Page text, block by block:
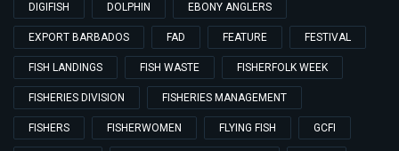
DIGIFISH DOLPHIN EBONY ANGLERS
EXPORT BARBADOS FAD FEATURE FESTIVAL
FISH LANDINGS FISH WASTE FISHERFOLK WEEK
FISHERIES DIVISION FISHERIES MANAGEMENT
FISHERS FISHERWOMEN FLYING FISH GCFI